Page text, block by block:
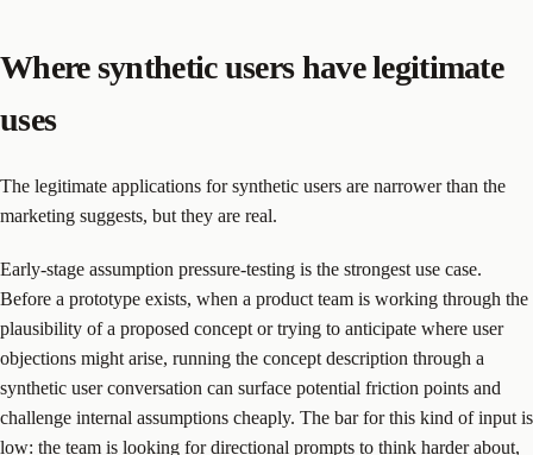
Where synthetic users have legitimate
uses
The legitimate applications for synthetic users are narrower than the
marketing suggests, but they are real.
Early-stage assumption pressure-testing is the strongest use case.
Before a prototype exists, when a product team is working through the
plausibility of a proposed concept or trying to anticipate where user
objections might arise, running the concept description through a
synthetic user conversation can surface potential friction points and
challenge internal assumptions cheaply. The bar for this kind of input is
low: the team is looking for directional prompts to think harder about,